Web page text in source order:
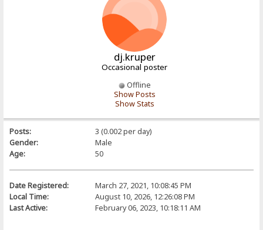
dj.kruper
Occasional poster
Offline
Show Posts
Show Stats
Posts:
3 (0.002 per day)
Gender:
Male
Age:
50
Date Registered:
March 27, 2021, 10:08:45 PM
Local Time:
August 10, 2026, 12:26:08 PM
Last Active:
February 06, 2023, 10:18:11 AM